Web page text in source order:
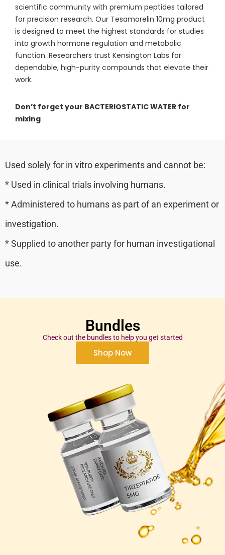
scientific community with premium peptides tailored
for precision research. Our Tesamorelin 10mg product
is designed to meet the highest standards for studies
into growth hormone regulation and metabolic
function. Researchers trust Kensington Labs for
dependable, high-purity compounds that elevate their
work.
Don’t forget your BACTERIOSTATIC WATER for
mixing
Used solely for in vitro experiments and cannot be:
* Used in clinical trials involving humans.
* Administered to humans as part of an experiment or
investigation.
* Supplied to another party for human investigational
use.
Bundles
Check out the bundles to help you get started
Shop Now